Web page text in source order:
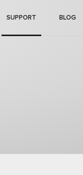
SUPPORT BLOG